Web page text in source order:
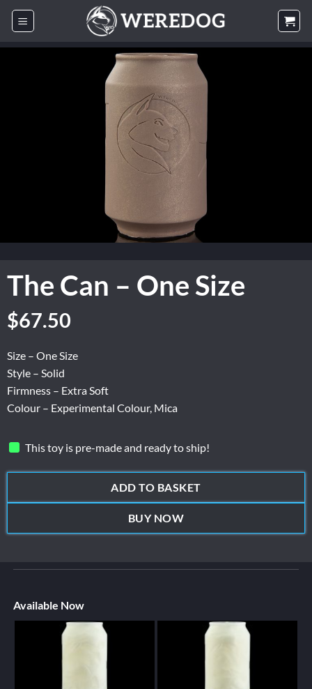
Skip
The Can – One Size
$67.50
Size – One Size
Style – Solid
Firmness – Extra Soft
Colour – Experimental Colour, Mica
This toy is pre-made and ready to ship!
ADD TO BASKET
BUY NOW
Available Now